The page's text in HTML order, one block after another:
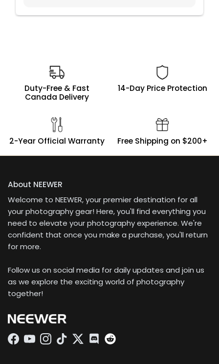
Duty-Free & Fast
Canada Delivery
14-Day Price Protection
2-Year Official Warranty Free Shipping on $200+
About NEEWER
Welcome to NEEWER, your premier destination for all
your photography gear! Here, you'll find everything you
need to elevate your photography experience. We're
confident that once you make a purchase, you'll return
for more.
Follow us on social media for daily updates and join us
as we explore the exciting world of photography
together!
Facebook
YouTubeInstagram
TikTokTwitterDiscord